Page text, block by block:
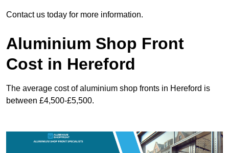
Contact us today for more information.
Aluminium Shop Front
Cost in Hereford
The average cost of aluminium shop fronts in Hereford is
between £4,500-£5,500.